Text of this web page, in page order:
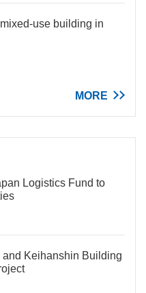
use building in
MORE
Logistics Fund to
Keihanshin Building